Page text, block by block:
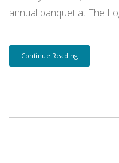
annual banquet at The
Continue Reading